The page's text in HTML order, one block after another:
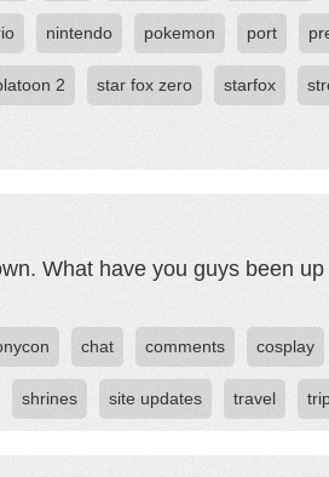
nintendo pokemon port
2 star fox zero starfox
What have you guys been up
chat comments cosplay
shrines site updates travel